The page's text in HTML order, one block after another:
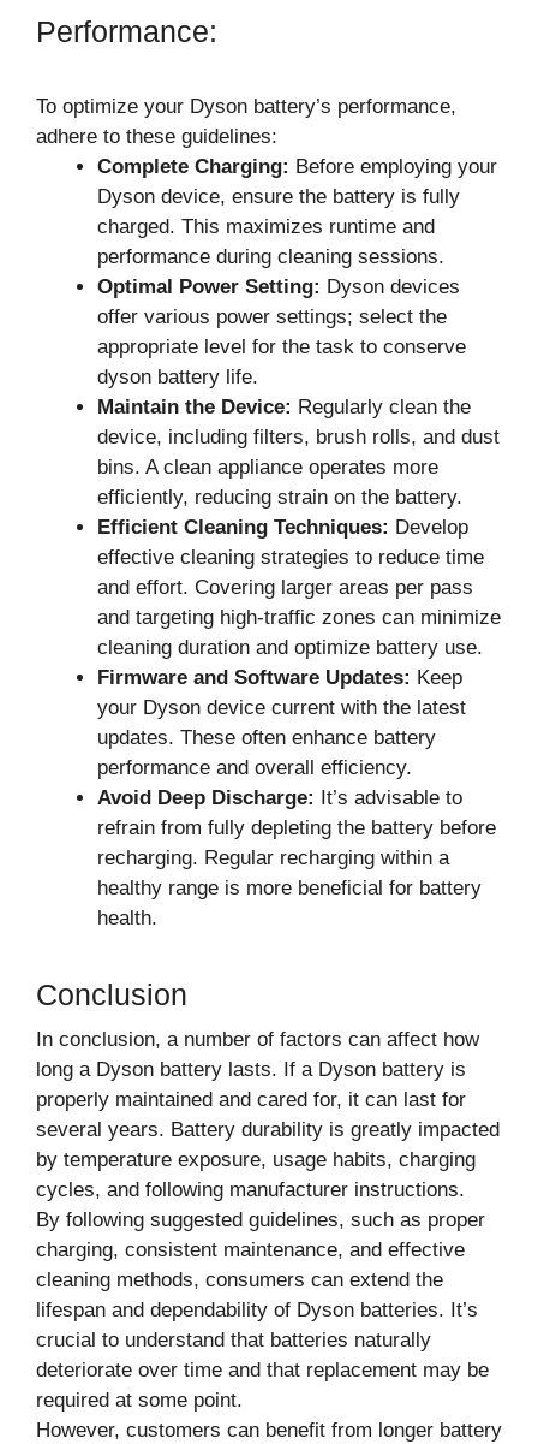
Performance:
To optimize your Dyson battery’s performance,
adhere to these guidelines:
Complete Charging: Before employing your
Dyson device, ensure the battery is fully
charged. This maximizes runtime and
performance during cleaning sessions.
Optimal Power Setting: Dyson devices
offer various power settings; select the
appropriate level for the task to conserve
dyson battery life.
Maintain the Device: Regularly clean the
device, including filters, brush rolls, and dust
bins. A clean appliance operates more
efficiently, reducing strain on the battery.
Efficient Cleaning Techniques: Develop
effective cleaning strategies to reduce time
and effort. Covering larger areas per pass
and targeting high-traffic zones can minimize
cleaning duration and optimize battery use.
Firmware and Software Updates: Keep
your Dyson device current with the latest
updates. These often enhance battery
performance and overall efficiency.
Avoid Deep Discharge: It’s advisable to
refrain from fully depleting the battery before
recharging. Regular recharging within a
healthy range is more beneficial for battery
health.
Conclusion
In conclusion, a number of factors can affect how
long a Dyson battery lasts. If a Dyson battery is
properly maintained and cared for, it can last for
several years. Battery durability is greatly impacted
by temperature exposure, usage habits, charging
cycles, and following manufacturer instructions.
By following suggested guidelines, such as proper
charging, consistent maintenance, and effective
cleaning methods, consumers can extend the
lifespan and dependability of Dyson batteries. It’s
crucial to understand that batteries naturally
deteriorate over time and that replacement may be
required at some point.
However, customers can benefit from longer battery